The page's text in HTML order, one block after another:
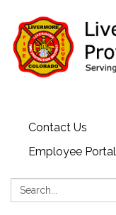
Contact Us
Employee Portal
Search: